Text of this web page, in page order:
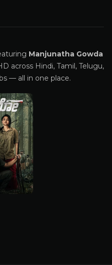
Manjunatha Gowda
across Hindi, Tamil, Telugu,
— all in one place.